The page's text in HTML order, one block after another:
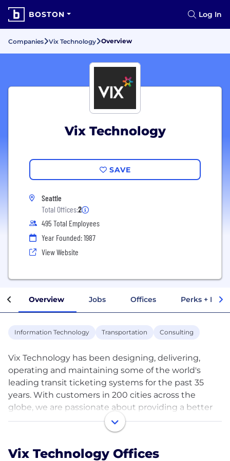
BOSTON Log In
Companies Vix Technology Overview
Vix Technology
SAVE
Seattle
Total Offices:2
495 Total Employees
Year Founded: 1987
View Website
Overview Jobs Offices Perks +
Information Technology Transportation Consulting
Vix Technology has been designing, delivering,
operating and maintaining some of the world's
leading transit ticketing systems for the past 35
years. With customers in 200 cities across the
globe, we are passionate about providing a better
customer journey for passengers.
payment systems have helped make public
Vix Technology Offices